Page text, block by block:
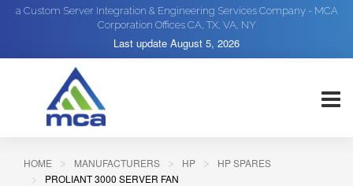
a Custom Server Integration & Engineering Services Company - MCA
Corporation Offices CA, TX, VA, NY
Last update August 5, 2026
HOME MANUFACTURERS HP
HP SPARES
PROLIANT 3000 SERVER FAN